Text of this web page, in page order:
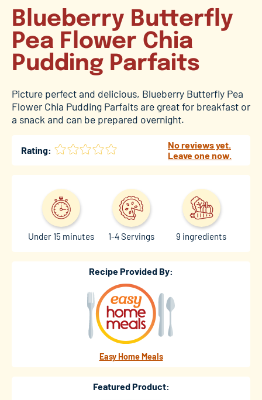
Blueberry Butterfly
Pea Flower Chia
Pudding Parfaits
Picture perfect and delicious, Blueberry Butterfly Pea
Flower Chia Pudding Parfaits are great for breakfast or
a snack and can be prepared overnight.
Rating:
No reviews yet.
Leave one now.
Under 15 minutes 1-4 Servings 9 ingredients
Recipe Provided By:
Easy Home Meals
Featured Product: